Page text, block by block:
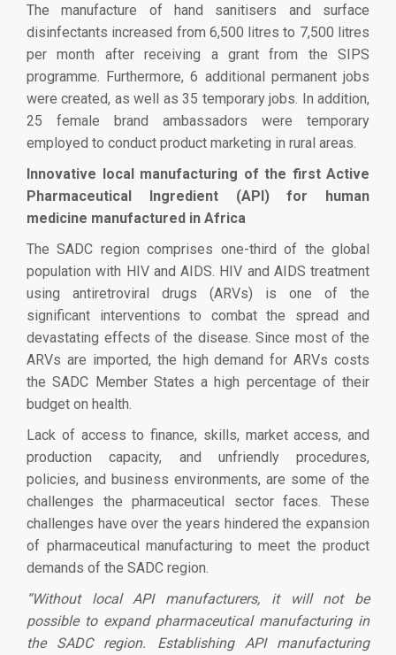
The manufacture of hand sanitisers and surface
disinfectants increased from 6,500 litres to 7,500 litres
per month after receiving a grant from the SIPS
programme. Furthermore, 6 additional permanent jobs
were created, as well as 35 temporary jobs. In addition,
25 female brand ambassadors were temporary
employed to conduct product marketing in rural areas.
Innovative local manufacturing of the first Active
Pharmaceutical Ingredient (API) for human
medicine manufactured in Africa
The SADC region comprises one-third of the global
population with HIV and AIDS. HIV and AIDS treatment
using antiretroviral drugs (ARVs) is one of the
significant interventions to combat the spread and
devastating effects of the disease. Since most of the
ARVs are imported, the high demand for ARVs costs
the SADC Member States a high percentage of their
budget on health.
Lack of access to finance, skills, market access, and
production capacity, and unfriendly procedures,
policies, and business environments, are some of the
challenges the pharmaceutical sector faces. These
challenges have over the years hindered the expansion
of pharmaceutical manufacturing to meet the product
demands of the SADC region.
“Without local API manufacturers, it will not be
possible to expand pharmaceutical manufacturing in
the SADC region. Establishing API manufacturing